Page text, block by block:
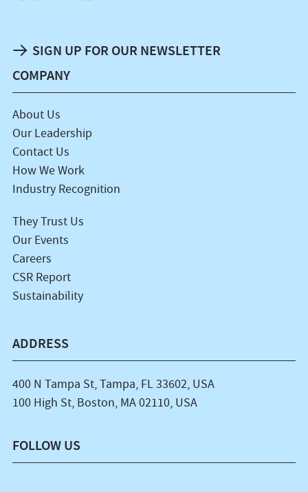
COMPANY
About Us
Our Leadership
Contact Us
How We Work
Industry Recognition
They Trust Us
Our Events
Careers
CSR Report
Sustainability
ADDRESS
400 N Tampa St, Tampa, FL 33602, USA
100 High St, Boston, MA 02110, USA
SIGN UP FOR OUR NEWSLETTER
FOLLOW US